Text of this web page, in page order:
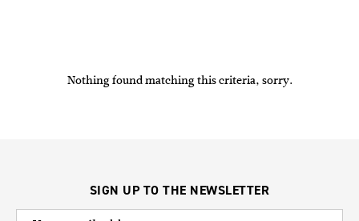
Nothing found matching this criteria, sorry.
SIGN UP TO THE NEWSLETTER